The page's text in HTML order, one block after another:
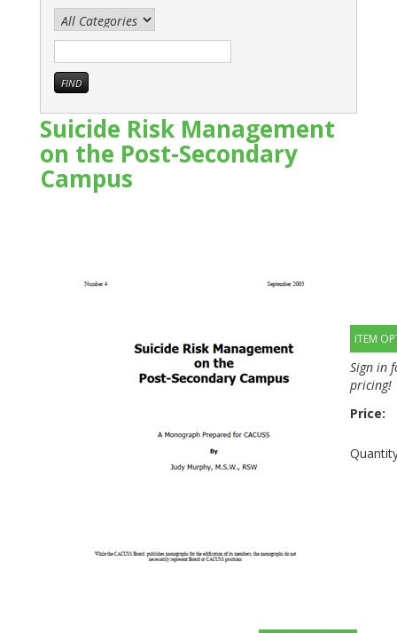
Suicide Risk Management
on the Post-Secondary
Campus
ITEM
Sign in
pricing!
Price: